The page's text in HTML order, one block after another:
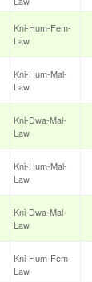
Kni-Hum-Fem-
Law
Kni-Hum-Mal-
Law
Kni-Dwa-Mal-
Law
Kni-Hum-Mal-
Law
Kni-Dwa-Mal-
Law
Kni-Hum-Fem-
Law